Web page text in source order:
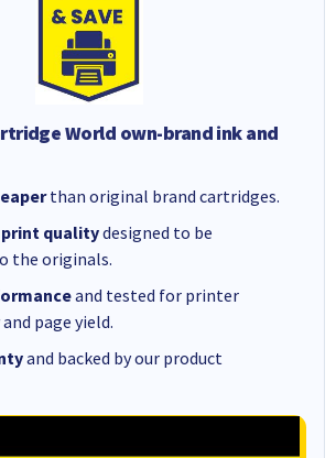
World own-brand ink and
than original brand cartridges.
qualitydesigned to be
the originals.
and tested for printer
page yield.
and backed by our product